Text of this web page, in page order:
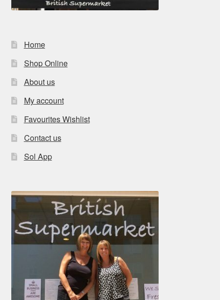
Home
Shop Online
About us
My account
Favourites Wishlist
Contact us
Sol App